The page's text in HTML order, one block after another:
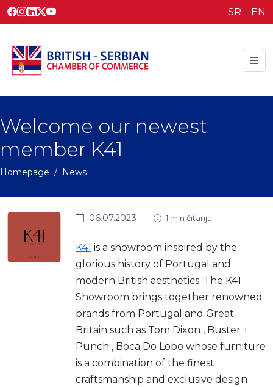
SR EN
Welcome our newest
member K41
Homepage News
06.07.2023 1 min čitanja
K41 is a showroom inspired by the
glorious history of Portugal and
modern British aesthetics. The K41
Showroom brings together renowned
brands from Portugal and Great
Britain such as Tom Dixon , Buster +
Punch , Boca Do Lobo whose furniture
is a combination of the finest
craftsmanship and exclusive design